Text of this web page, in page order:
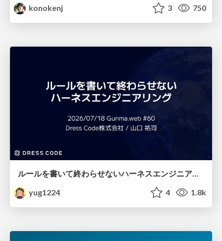
konokenj
3 750
ルールを書いて終わらせないハーネスエンジニアリング
yug1224
4 1.8k